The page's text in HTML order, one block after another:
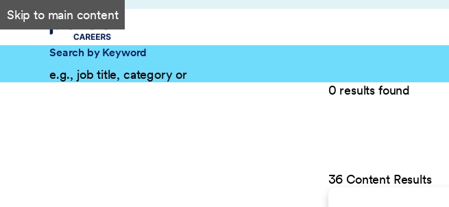
Skip to main content
Search by Keyword
0 results found
36 Content Results